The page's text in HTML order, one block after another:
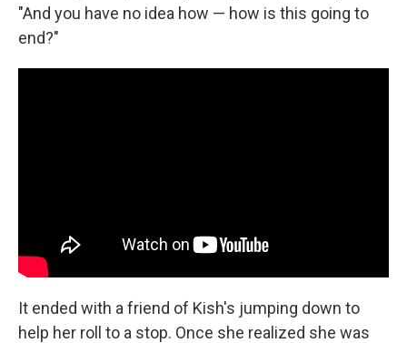
"And you have no idea how — how is this going to
end?"
It ended with a friend of Kish's jumping down to
help her roll to a stop. Once she realized she was